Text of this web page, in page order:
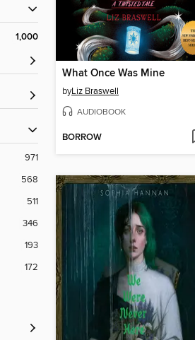
1,000
971
568
511
346
193
172
What Once Was Mine
byLiz Braswell
AUDIOBOOK
BORROW